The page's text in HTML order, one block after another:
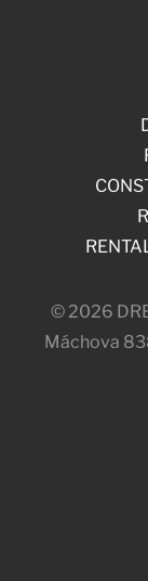
© 2026
Máchova